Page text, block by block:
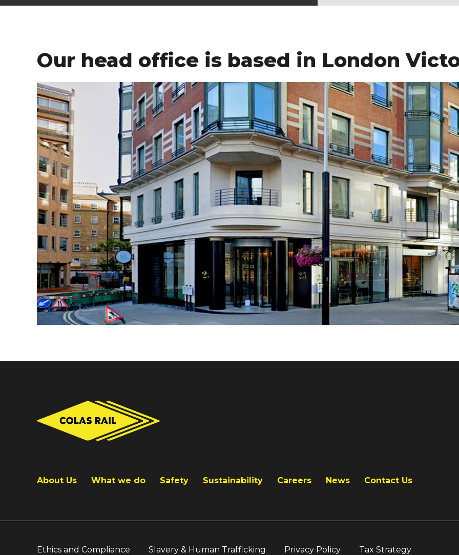
Our head office is based in London
About Us What we do Safety Sustainability Careers News Contact Us
Ethics and Compliance Slavery & Human Trafficking Privacy Policy Tax Strategy